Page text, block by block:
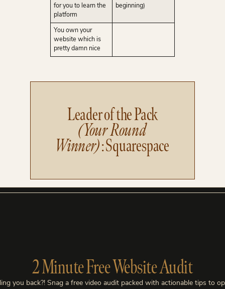
for you to learn the
platform
beginning)
You own your
website which is
pretty damn nice
Leader of the Pack
(Your Round
Winner): Squarespace
2 Minute Free Website Audit
you back?! Snag a free video audit packed with actionable tips to